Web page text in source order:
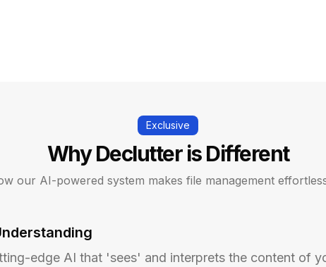
Exclusive
Why Declutter is Different
our AI-powered system makes file management
edge AI that 'sees' and interprets the content of